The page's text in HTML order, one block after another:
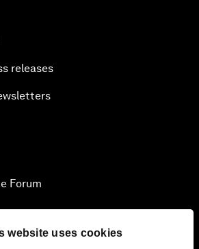
website uses cookies
releases
Forum